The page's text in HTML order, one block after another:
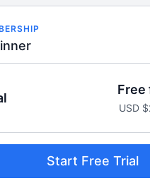
Free
USD
Start Free Trial